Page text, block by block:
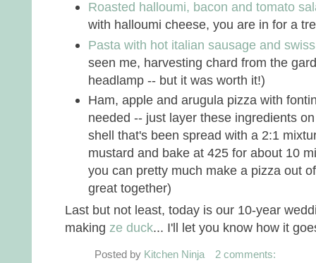
Roasted halloumi, bacon and tomato
with halloumi cheese, you are in for a
Pasta with hot italian sausage and
seen me, harvesting chard from the
headlamp -- but it was worth it!)
Ham, apple and arugula pizza with
needed -- just layer these ingredients
shell that's been spread with a 2:1
mustard and bake at 425 for about 10
you can pretty much make a pizza out
great together)
Last but not least, today is our 10-year
making ze duck... I'll let you know how it
Posted by Kitchen Ninja
2 comments: